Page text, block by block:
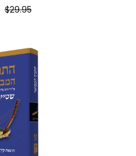
$29.95